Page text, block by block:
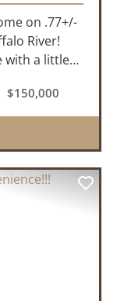
on .77+/-
River!
with a little
2021
offe...
$150,000